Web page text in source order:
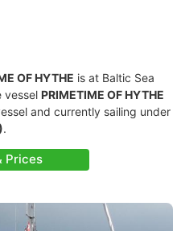
OF HYTHE is at Baltic Sea
vessel PRIMETIME OF HYTHE
and currently sailing under
.
Prices